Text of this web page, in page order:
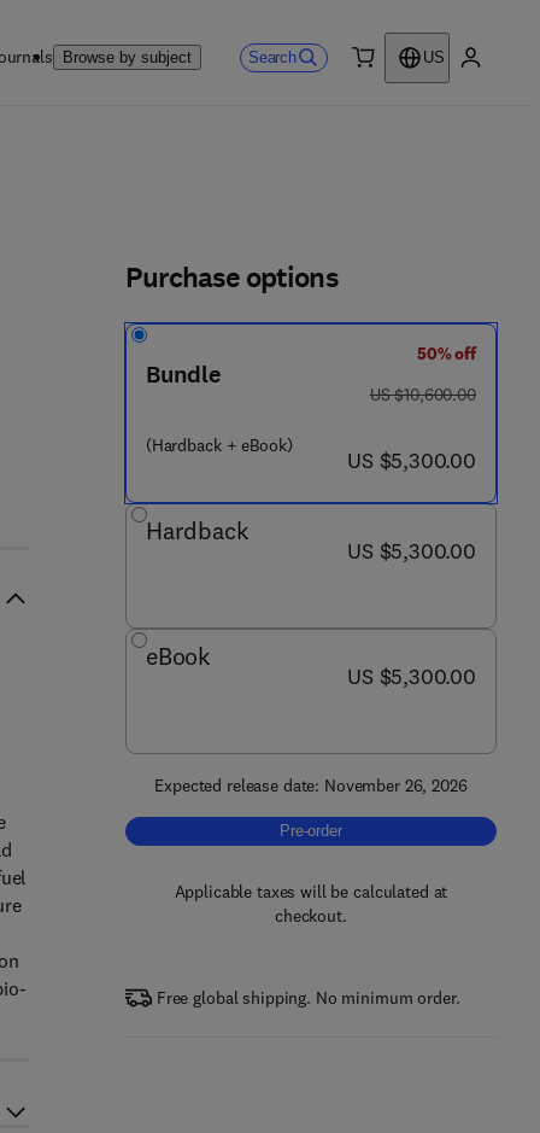
Browse by subject Search
US
Purchase options
Bundle
(Hardback + eBook)
50% off
was US $10,600.00
US $10,600.00
now US $5,300.00
US $5,300.00
Hardback
now US $5,300.00
US $5,300.00
eBook
now US $5,300.00
US $5,300.00
Expected release date: November 26, 2026
Pre-order, Encyclopedia of Fuel
Pre-order
Applicable taxes will be calculated at
checkout.
Free global shipping. No minimum order.